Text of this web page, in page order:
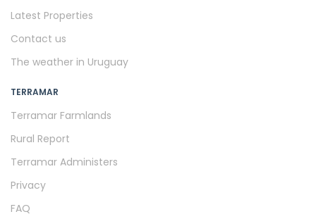
Latest Properties
Contact us
The weather in Uruguay
TERRAMAR
Terramar Farmlands
Rural Report
Terramar Administers
Privacy
FAQ